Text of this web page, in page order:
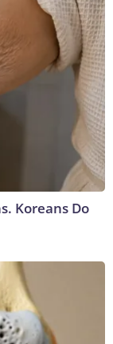
Koreans Do